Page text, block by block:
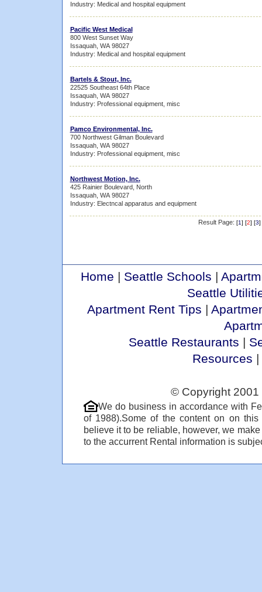
Industry: Medical and hospital equipment
Pacific West Medical
800 West Sunset Way
Issaquah, WA 98027
Industry: Medical and hospital equipment
Bartels & Stout, Inc.
22525 Southeast 64th Place
Issaquah, WA 98027
Industry: Professional equipment, misc
Pamco Environmental, Inc.
700 Northwest Gilman Boulevard
Issaquah, WA 98027
Industry: Professional equipment, misc
Northwest Motion, Inc.
425 Rainier Boulevard, North
Issaquah, WA 98027
Industry: Electncal apparatus and equipment
Result Page: [1] [2] [3]
Home | Seattle Schools |
Seattle
Apartment Rent Tips |
Seattle Restaurants |
Resources |
© Copyright
We do business in accordance with
of 1988).Some of the content on on
believe it to be reliable, however, we
to the accurrent Rental information is